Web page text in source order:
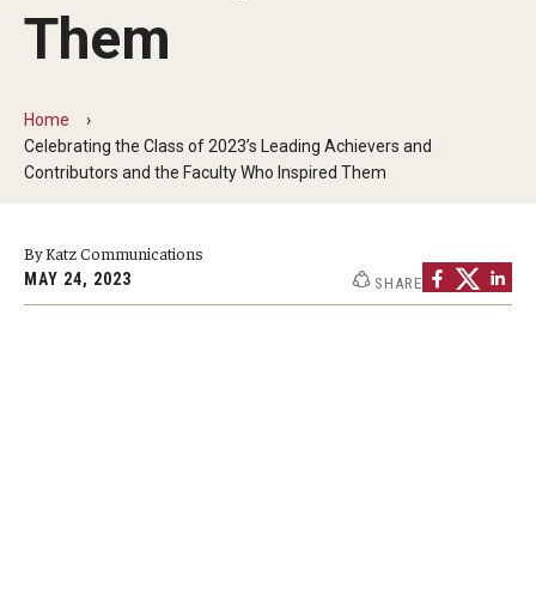
Contact Us
Education
Biomedical Sciences Graduate Program
Them
Home
Celebrating the Class of 2023’s Leading Achievers and
Contributors and the Faculty Who Inspired Them
By Katz Communications
MAY 24, 2023 SHARE